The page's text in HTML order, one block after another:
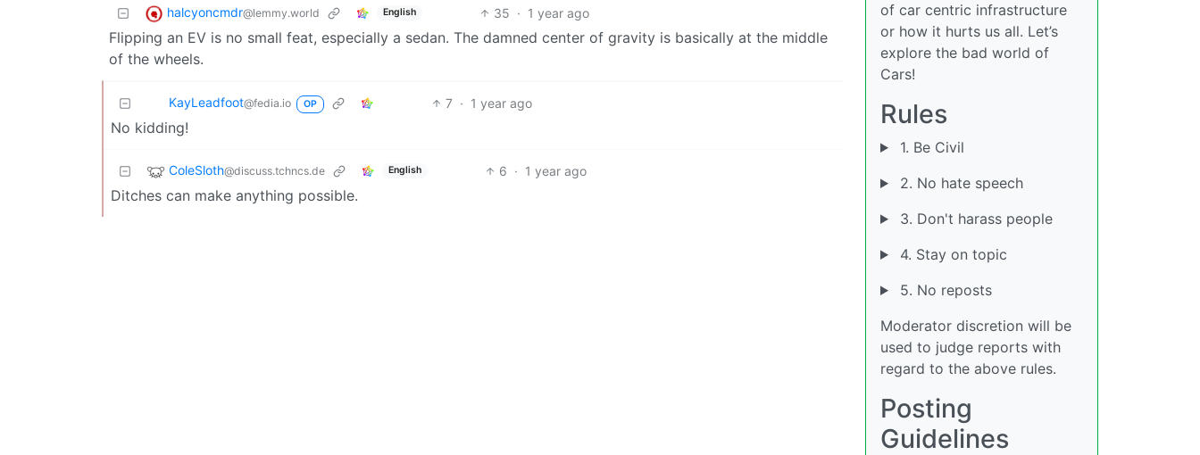
halcyoncmdr@lemmy.world English 35 · 1 year ago
Flipping an EV is no small feat, especially a sedan. The damned center of gravity is basically at the middle
of the wheels.
KayLeadfoot@fedia.io OP 7 · 1 year ago
No kidding!
ColeSloth@discuss.tchncs.de English 6 · 1 year ago
Ditches can make anything possible.
of car centric infrastructure
or how it hurts us all. Let’s
explore the bad world of
Cars!
Rules
1. Be Civil
2. No hate speech
3. Don't harass people
4. Stay on topic
5. No reposts
Moderator discretion will be
used to judge reports with
regard to the above rules.
Posting
Guidelines